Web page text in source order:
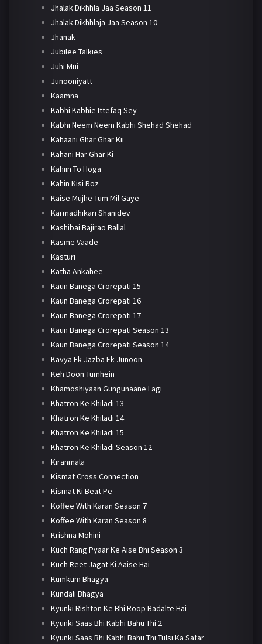
Jhalak Dikhhla Jaa Season 11
Jhalak Dikhhlaja Jaa Season 10
Jhanak
Jubilee Talkies
Juhi Mui
Junooniyatt
Kaamna
Kabhi Kabhie Ittefaq Sey
Kabhi Neem Neem Kabhi Shehad Shehad
Kahaani Ghar Ghar Kii
Kahani Har Ghar Ki
Kahiin To Hoga
Kahin Kisi Roz
Kaise Mujhe Tum Mil Gaye
Karmadhikari Shanidev
Kashibai Bajirao Ballal
Kasme Vaade
Kasturi
Katha Ankahee
Kaun Banega Crorepati 15
Kaun Banega Crorepati 16
Kaun Banega Crorepati 17
Kaun Banega Crorepati Season 13
Kaun Banega Crorepati Season 14
Kavya Ek Jazba Ek Junoon
Keh Doon Tumhein
Khamoshiyaan Gungunaane Lagi
Khatron Ke Khiladi 13
Khatron Ke Khiladi 14
Khatron Ke Khiladi 15
Khatron Ke Khiladi Season 12
Kiranmala
Kismat Cross Connection
Kismat Ki Beat Pe
Koffee With Karan Season 7
Koffee With Karan Season 8
Krishna Mohini
Kuch Rang Pyaar Ke Aise Bhi Season 3
Kuch Reet Jagat Ki Aaise Hai
Kumkum Bhagya
Kundali Bhagya
Kyunki Rishton Ke Bhi Roop Badalte Hai
Kyunki Saas Bhi Kabhi Bahu Thi 2
Kyunki Saas Bhi Kabhi Bahu Thi Tulsi Ka Safar